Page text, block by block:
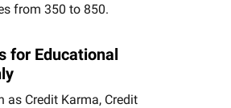
from 350 to 850.
for Educational
as Credit Karma, Credit